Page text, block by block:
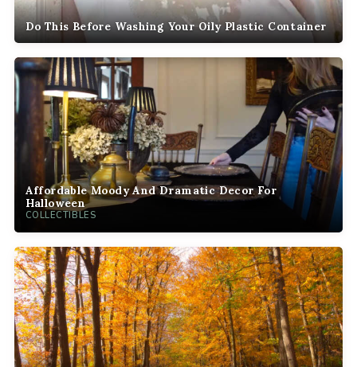
Do This Before Washing Your Oily Plastic Container
Affordable Moody And Dramatic Decor For
Halloween
COLLECTIBLES